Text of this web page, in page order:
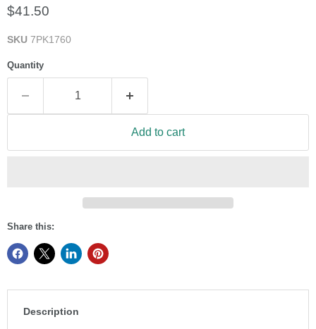
Current price
$41.50
SKU 7PK1760
Quantity
Add to cart
Share this:
Description